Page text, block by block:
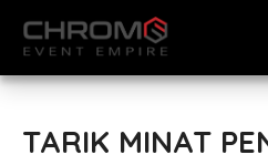
TARIK MINAT